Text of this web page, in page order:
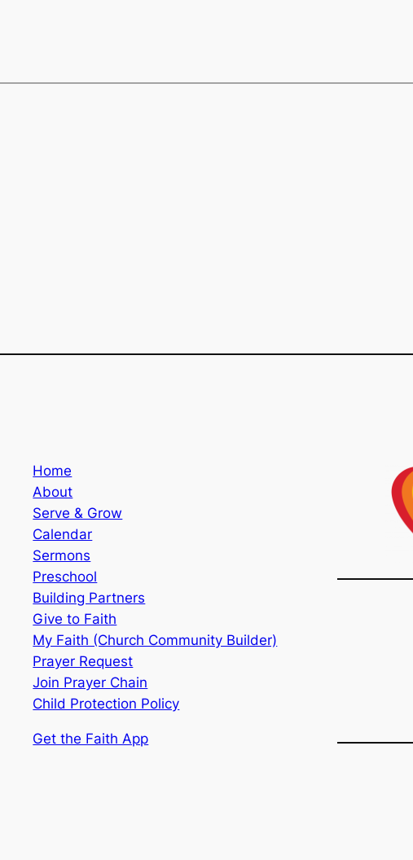
Home
About
Serve & Grow
Calendar
Sermons
Preschool
Building Partners
Give to Faith
My Faith (Church Community Builder)
Prayer Request
Join Prayer Chain
Child Protection Policy
Get the Faith App